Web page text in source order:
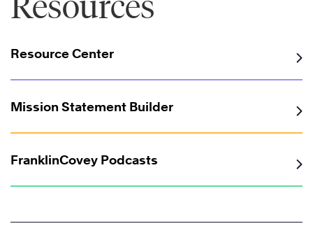
Resource Center
Mission Statement Builder
FranklinCovey Podcasts